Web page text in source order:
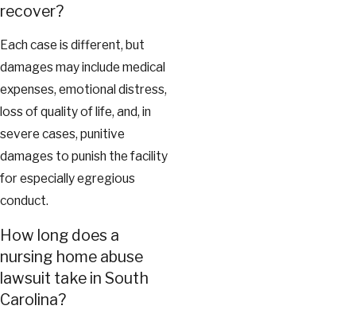
recover?
Each case is different, but
damages may include medical
expenses, emotional distress,
loss of quality of life, and, in
severe cases, punitive
damages to punish the facility
for especially egregious
conduct.
How long does a
nursing home abuse
lawsuit take in South
Carolina?